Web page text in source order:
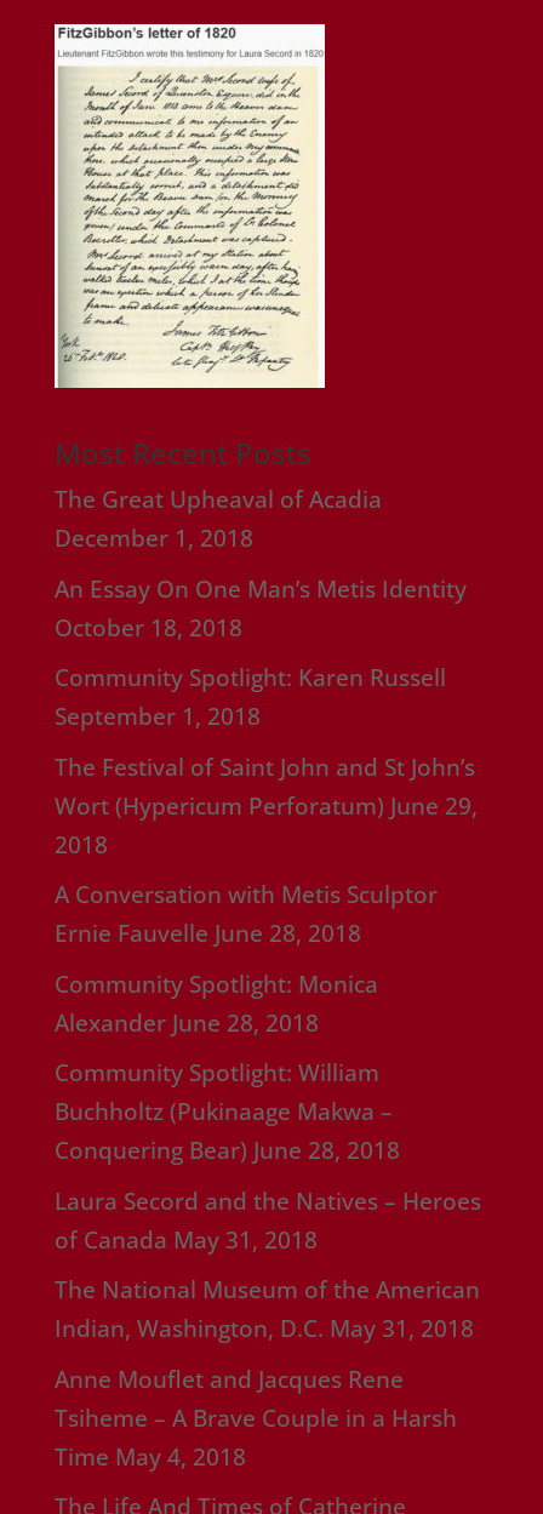
Most Recent Posts
The Great Upheaval of Acadia
December 1, 2018
An Essay On One Man’s Metis Identity
October 18, 2018
Community Spotlight: Karen Russell
September 1, 2018
The Festival of Saint John and St John’s
Wort (Hypericum Perforatum) June 29,
2018
A Conversation with Metis Sculptor
Ernie Fauvelle June 28, 2018
Community Spotlight: Monica
Alexander June 28, 2018
Community Spotlight: William
Buchholtz (Pukinaage Makwa –
Conquering Bear) June 28, 2018
Laura Secord and the Natives – Heroes
of Canada May 31, 2018
The National Museum of the American
Indian, Washington, D.C. May 31, 2018
Anne Mouflet and Jacques Rene
Tsiheme – A Brave Couple in a Harsh
Time May 4, 2018
The Life And Times of Catherine